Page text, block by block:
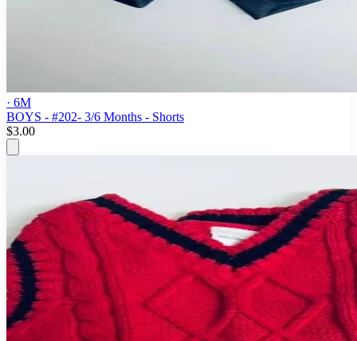
· 6M
BOYS - #202- 3/6 Months - Shorts
$3.00